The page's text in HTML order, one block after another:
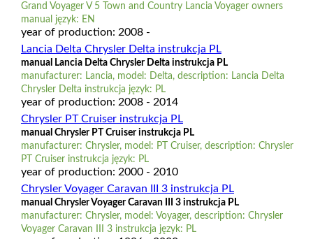
Grand Voyager V 5 Town and Country Lancia Voyager owners
manual język: EN
year of production: 2008 -
Lancia Delta Chrysler Delta instrukcja PL
manual Lancia Delta Chrysler Delta instrukcja PL
manufacturer: Lancia, model: Delta, description: Lancia Delta
Chrysler Delta instrukcja język: PL
year of production: 2008 - 2014
Chrysler PT Cruiser instrukcja PL
manual Chrysler PT Cruiser instrukcja PL
manufacturer: Chrysler, model: PT Cruiser, description: Chrysler
PT Cruiser instrukcja język: PL
year of production: 2000 - 2010
Chrysler Voyager Caravan III 3 instrukcja PL
manual Chrysler Voyager Caravan III 3 instrukcja PL
manufacturer: Chrysler, model: Voyager, description: Chrysler
Voyager Caravan III 3 instrukcja język: PL